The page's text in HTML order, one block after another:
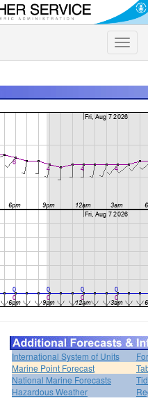
Toggle
International System of Units
Marine Point Forecast
National Marine Forecasts
Hazardous Weather